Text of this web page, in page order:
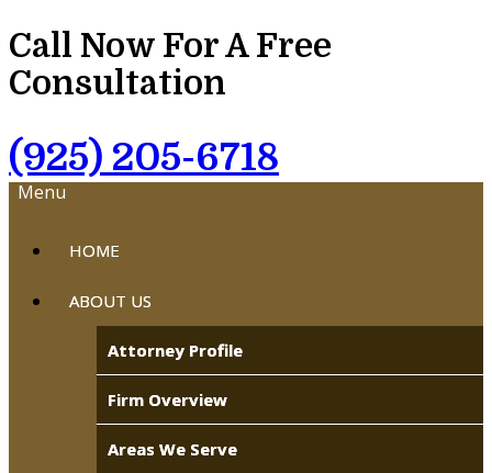
Call Now For A Free
Consultation
(925) 205-6718
Menu
HOME
ABOUT US
Attorney Profile
Firm Overview
Areas We Serve